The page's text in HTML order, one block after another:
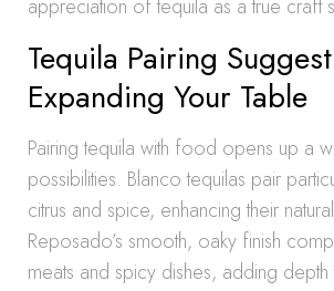
appreciation of tequila as a true craft
Tequila Pairing
Expanding Your Table
Pairing tequila with food opens up a
possibilities. Blanco tequilas pair
citrus and spice, enhancing their
Reposado’s smooth, oaky finish
meats and spicy dishes, adding